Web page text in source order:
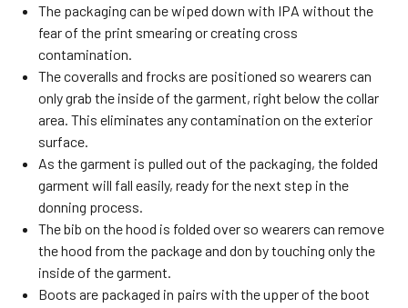
The packaging can be wiped down with IPA without the
fear of the print smearing or creating cross
contamination.
The coveralls and frocks are positioned so wearers can
only grab the inside of the garment, right below the collar
area. This eliminates any contamination on the exterior
surface.
As the garment is pulled out of the packaging, the folded
garment will fall easily, ready for the next step in the
donning process.
The bib on the hood is folded over so wearers can remove
the hood from the package and don by touching only the
inside of the garment.
Boots are packaged in pairs with the upper of the boot